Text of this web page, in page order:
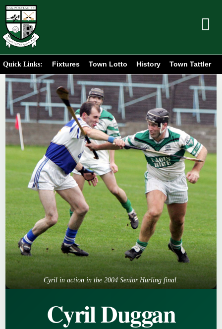
Quick Links: Fixtures Town Lotto History Town Tattler
Cyril in action in the 2004 Senior Hurling final.
Cyril Duggan